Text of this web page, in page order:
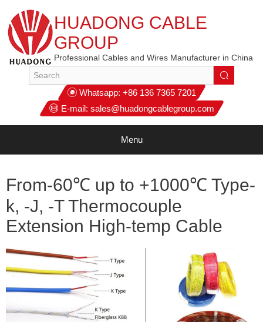
HUADONG CABLE
GROUP
Professional Cables and Wires Manufacturer in China
Whatsapp: +86 136 7365 7201
E-mail: sales@huadongcablegroup.com
Menu
From-60℃ up to +1000℃ Type-
k, -J, -T Thermocouple
Extension High-temp Cable